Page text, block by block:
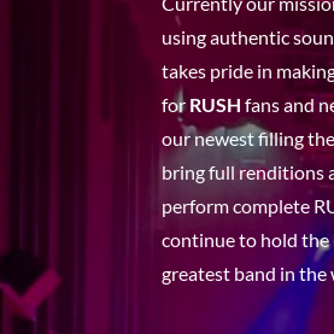
using authentic
takes pride in
for RUSH fans and
our newest filling
bring full renditions
perform complete
continue to hold the
greatest band in